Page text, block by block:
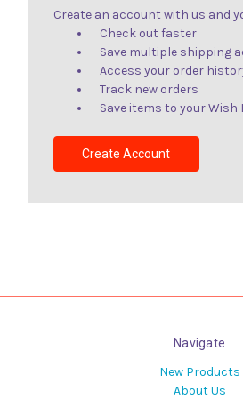
Create an account with us and
Check out faster
Save multiple shipping
Access your order
Track new orders
Save items to your Wish
Create Account
Navigate
New Products
About Us